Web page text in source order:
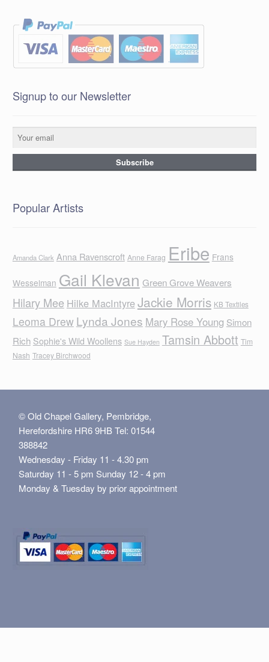
Signup to our Newsletter
Popular Artists
Amanda Clark Anna Ravenscroft Anne Farag Eribe Frans
Wesselman Gail Klevan Green Grove Weavers
Hilary Mee Hilke MacIntyreJackie Morris KB Textiles
Leoma Drew Lynda Jones Mary Rose Young Simon
Rich Sophie's Wild Woollens Sue Hayden Tamsin Abbott Tim
Nash Tracey Birchwood
© Old Chapel Gallery, Pembridge,
Herefordshire HR6 9HB Tel: 01544
388842
Wednesday - Friday 11 - 4.30 pm
Saturday 11 - 5 pm Sunday 12 - 4 pm
Monday & Tuesday by prior appointment